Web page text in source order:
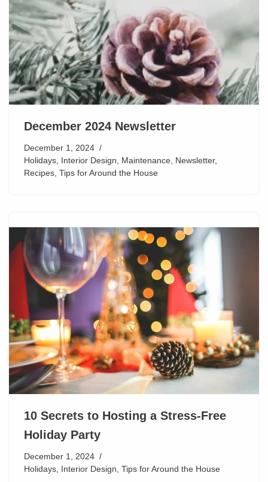
December 2024 Newsletter
December 1, 2024
Holidays
Interior Design Maintenance Newsletter,
Recipes Tips for Around the House
10 Secrets to Hosting a Stress-Free
Holiday Party
December 1, 2024
Holidays Interior Design Tips for Around the House